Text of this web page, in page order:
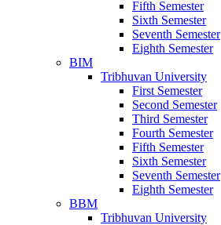
Fifth Semester
Sixth Semester
Seventh Semester
Eighth Semester
BIM
Tribhuvan University
First Semester
Second Semester
Third Semester
Fourth Semester
Fifth Semester
Sixth Semester
Seventh Semester
Eighth Semester
BBM
Tribhuvan University